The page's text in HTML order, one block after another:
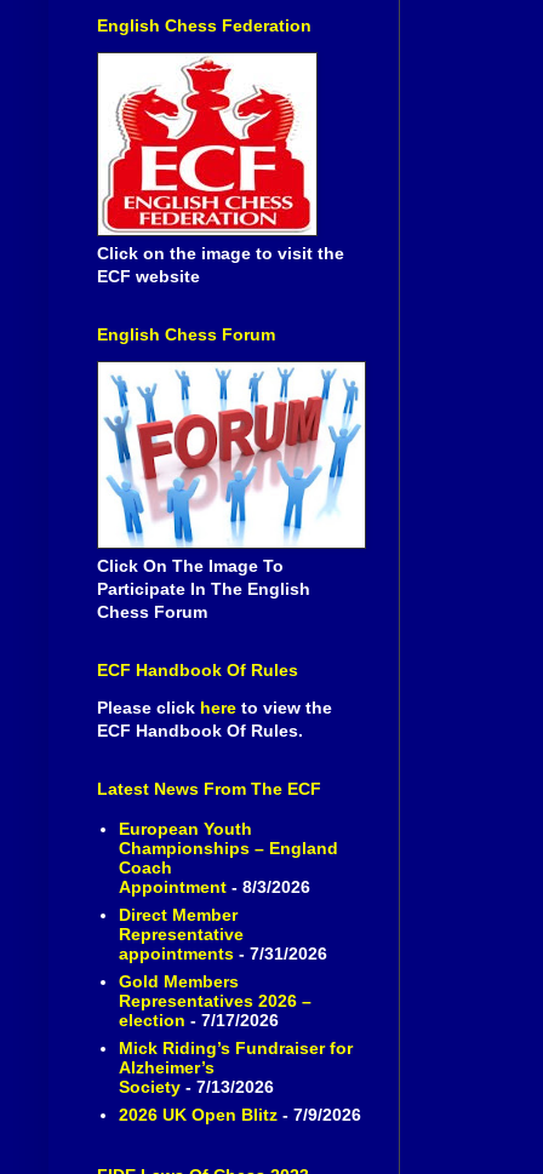
English Chess Federation
Click on the image to visit the
ECF website
English Chess Forum
Click On The Image To
Participate In The English
Chess Forum
ECF Handbook Of Rules
Please click here to view the
ECF Handbook Of Rules.
Latest News From The ECF
European Youth
Championships – England
Coach
Appointment- 8/3/2026
Direct Member
Representative
appointments- 7/31/2026
Gold Members
Representatives 2026 –
election - 7/17/2026
Mick Riding’s Fundraiser for
Alzheimer’s
Society- 7/13/2026
2026 UK Open Blitz- 7/9/2026